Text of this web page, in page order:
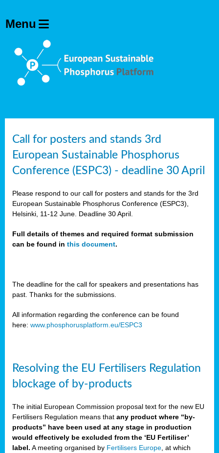
Call for posters and stands 3rd
European Sustainable Phosphorus
Conference (ESPC3) - deadline 30 April
Please respond to our call for posters and stands for the 3rd
European Sustainable Phosphorus Conference (ESPC3),
Helsinki, 11-12 June. Deadline 30 April.
Full details of themes and required format submission
can be found in this document.
The deadline for the call for speakers and presentations has
past. Thanks for the submissions.
All information regarding the conference can be found
here: www.phosphorusplatform.eu/ESPC3
Resolving the EU Fertilisers Regulation
blockage of by-products
The initial European Commission proposal text for the new EU
Fertilisers Regulation means that any product where “by-
products” have been used at any stage in production
would effectively be excluded from the ‘EU Fertiliser’
label. A meeting organised by Fertilisers Europe , at which